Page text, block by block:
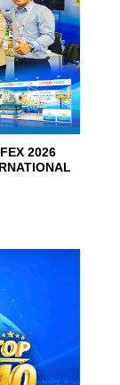
2026